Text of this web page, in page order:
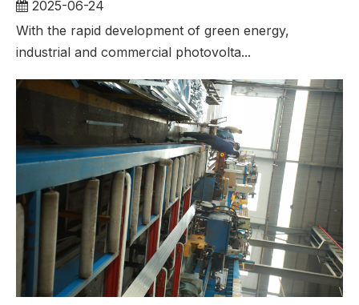
2025-06-24
With the rapid development of green energy,
industrial and commercial photovolta...